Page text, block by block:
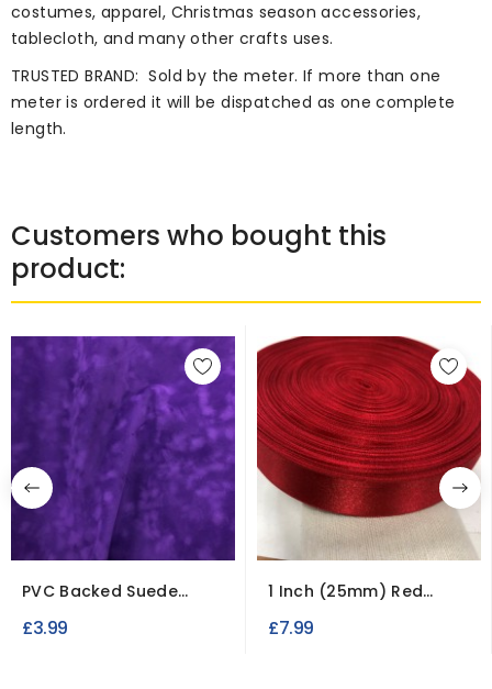
costumes, apparel, Christmas season accessories,
tablecloth, and many other crafts uses.
TRUSTED BRAND: Sold by the meter. If more than one
meter is ordered it will be dispatched as one complete
length.
Customers who bought this
product:
PVC Backed Suede
Fabric Waterproof...
£3.99
1 Inch (25mm) Red
Double Faced Satin...
£7.99